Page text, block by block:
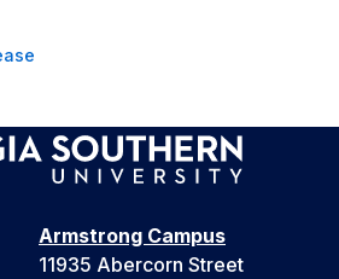
Armstrong Campus
11935 Abercorn Street